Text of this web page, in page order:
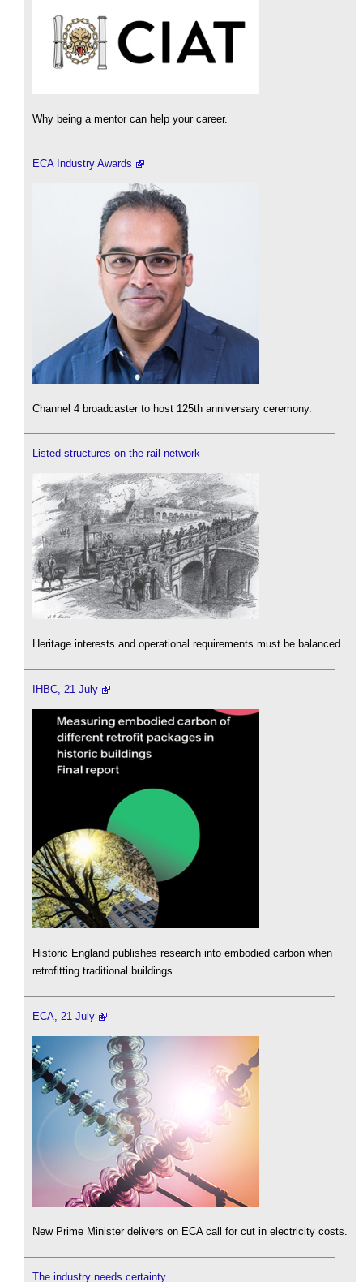
Why being a mentor can help your career.
ECA Industry Awards
Channel 4 broadcaster to host 125th anniversary ceremony.
Listed structures on the rail network
Heritage interests and operational requirements must be balanced.
IHBC, 21 July
Historic England publishes research into embodied carbon when
retrofitting traditional buildings.
ECA, 21 July
New Prime Minister delivers on ECA call for cut in electricity costs.
The industry needs certainty